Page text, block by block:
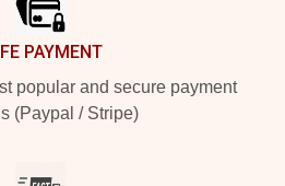
PAYMENT
popular and secure payment
(Paypal / Stripe)